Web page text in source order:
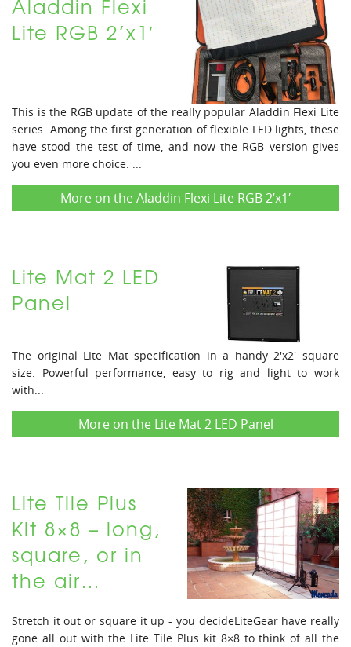
Aladdin Flexi
Lite RGB 2’x1′
This is the RGB update of the really popular Aladdin Flexi Lite
series. Among the first generation of flexible LED lights, these
have stood the test of time, and now the RGB version gives
you even more choice. ...
More on the Aladdin Flexi Lite RGB 2’x1′
Lite Mat 2 LED
Panel
The original LIte Mat specification in a handy 2'x2' square
size. Powerful performance, easy to rig and light to work
with...
More on the Lite Mat 2 LED Panel
Lite Tile Plus
Kit 8×8 – long,
square, or in
the air…
Stretch it out or square it up - you decideLiteGear have really
gone all out with the Lite Tile Plus kit 8×8 to think of all the